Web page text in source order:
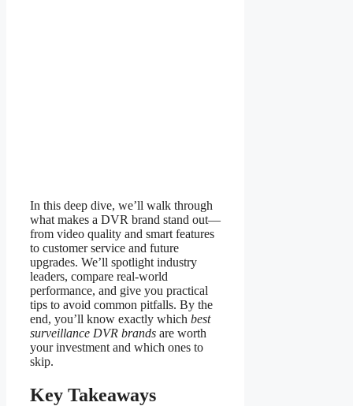
In this deep dive, we’ll walk through
what makes a DVR brand stand out—
from video quality and smart features
to customer service and future
upgrades. We’ll spotlight industry
leaders, compare real-world
performance, and give you practical
tips to avoid common pitfalls. By the
end, you’ll know exactly which best
surveillance DVR brands are worth
your investment and which ones to
skip.
Key Takeaways